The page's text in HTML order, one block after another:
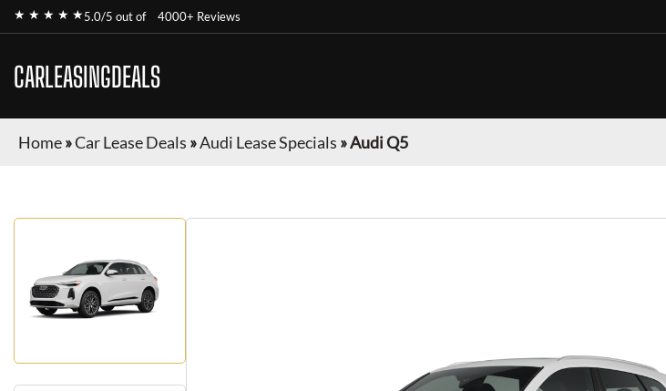
★ ★ ★ ★ ★5.0/5 out of 4000+ Reviews
CARLEASINGDEALS
Home»Car Lease Deals »Audi Lease Specials »Audi Q5